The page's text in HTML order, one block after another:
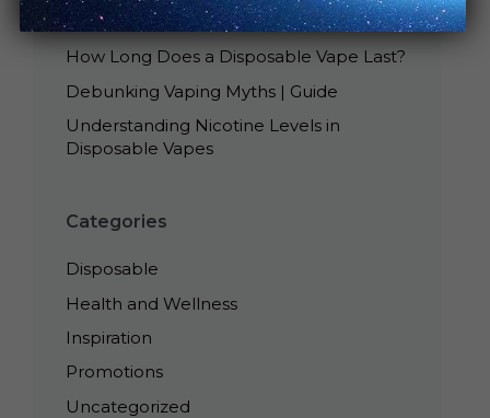
Is Smoking Disposable Vape Bad?
How Long Does a Disposable Vape Last?
Debunking Vaping Myths | Guide
Understanding Nicotine Levels in
Disposable Vapes
Categories
Disposable
Health and Wellness
Inspiration
Promotions
Uncategorized